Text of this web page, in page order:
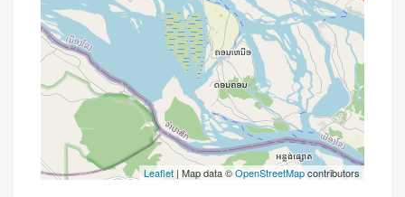
Leaflet | Map data ©OpenStreetMapcontributors